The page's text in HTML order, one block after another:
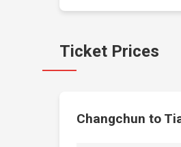
Ticket Prices
Changchun to